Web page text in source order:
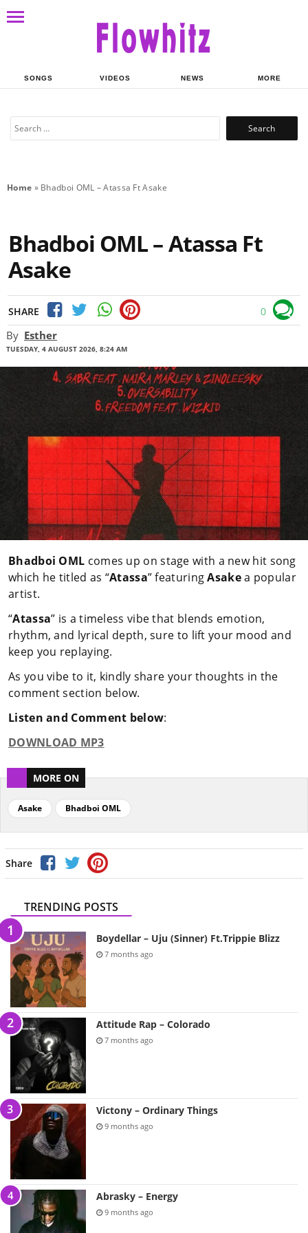
SONGS VIDEOS NEWS MORE
Search
Home » Bhadboi OML – Atassa Ft Asake
Bhadboi OML – Atassa Ft
Asake
SHARE 0
By Esther
TUESDAY, 4 AUGUST 2026, 8:24 AM
Bhadboi OML comes up on stage with a new hit song
which he titled as “Atassa” featuringAsakea popular
artist.
“Atassa” is a timeless vibe that blends emotion,
rhythm, and lyrical depth, sure to lift your mood and
keep you replaying.
As you vibe to it, kindly share your thoughts in the
comment section below.
Listen and Comment below:
DOWNLOAD MP3
MORE ON
Asake Bhadboi OML
Share
TRENDING POSTS
Boydellar – Uju (Sinner) Ft.Trippie Blizz
7 months ago
Attitude Rap – Colorado
7 months ago
Victony – Ordinary Things
9 months ago
Abrasky – Energy
9 months ago